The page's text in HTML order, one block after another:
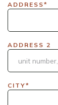
ADDRESS*
ADDRESS 2
CITY*